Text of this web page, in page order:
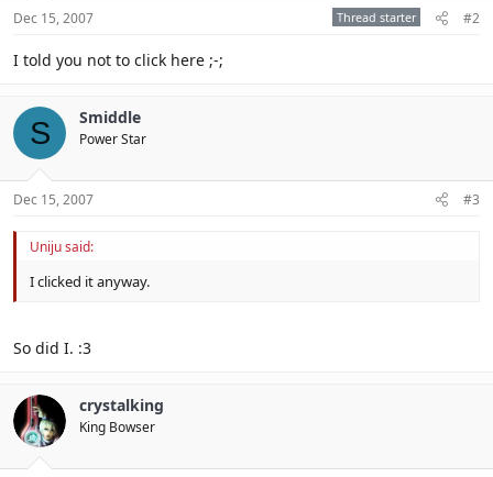
Dec 15, 2007 Thread starter #2
I told you not to click here ;-;
S Smiddle
Power Star
Dec 15, 2007 #3
Uniju said:
I clicked it anyway.
So did I. :3
crystalking
King Bowser